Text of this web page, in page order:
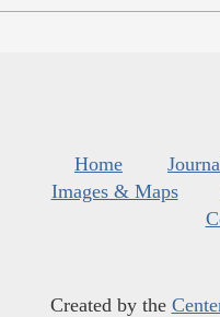
Home
Images & Maps
Created by the